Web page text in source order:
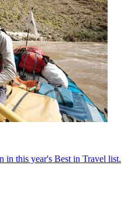
in this year's Best in Travel list.